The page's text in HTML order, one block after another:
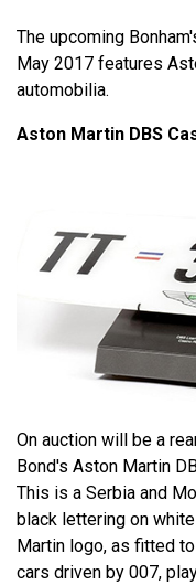
The upcoming
May 2017 features
automobilia.
Aston Martin DBS
On auction will be a
Bond's Aston Martin
This is a Serbia and
black lettering on
Martin logo, as fitted
cars driven by 007,